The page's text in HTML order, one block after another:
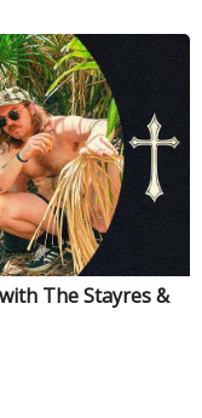
The Stayres &